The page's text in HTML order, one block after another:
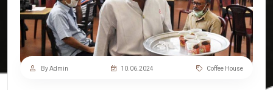
By Admin 10.06.2024 Coffee House